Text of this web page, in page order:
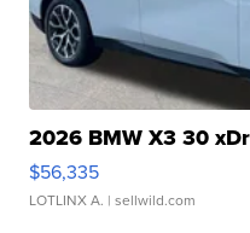
2026 BMW X3 30
$56,335
LOTLINX A. | sellwild.com